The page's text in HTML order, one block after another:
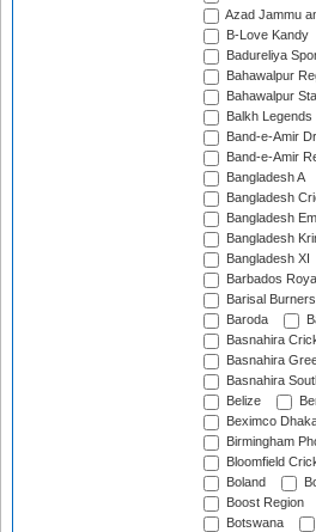
Azad Jammu
B-Love Kandy
Badureliya
Bahawalpur
Bahawalpur
Balkh Legends
Band-e-Amir
Band-e-Amir
Bangladesh A
Bangladesh
Bangladesh
Bangladesh
Bangladesh XI
Barbados
Barisal Burners
Baroda
Basnahira
Basnahira
Basnahira
Belize
Beximco
Birmingham
Bloomfield
Boland
Boost Region
Botswana